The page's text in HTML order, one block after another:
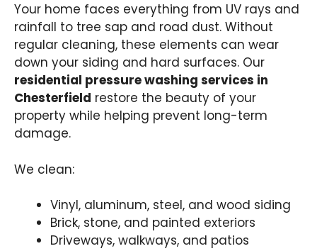
Your home faces everything from UV rays and
rainfall to tree sap and road dust. Without
regular cleaning, these elements can wear
down your siding and hard surfaces. Our
residential pressure washing services in
Chesterfield restore the beauty of your
property while helping prevent long-term
damage.
We clean:
Vinyl, aluminum, steel, and wood siding
Brick, stone, and painted exteriors
Driveways, walkways, and patios